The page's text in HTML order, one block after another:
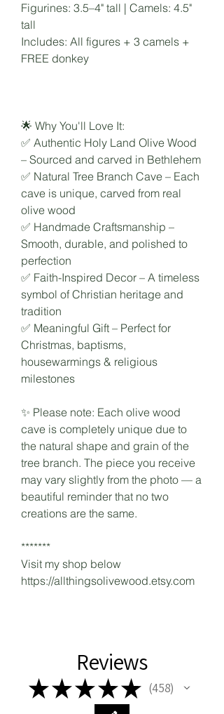
Figurines: 3.5–4" tall | Camels: 4.5"
tall
Includes: All figures + 3 camels +
FREE donkey
🌟 Why You'll Love It:
✅ Authentic Holy Land Olive Wood
– Sourced and carved in Bethlehem
✅ Natural Tree Branch Cave – Each
cave is unique, carved from real
olive wood
✅ Handmade Craftsmanship –
Smooth, durable, and polished to
perfection
✅ Faith-Inspired Decor – A timeless
symbol of Christian heritage and
tradition
✅ Meaningful Gift – Perfect for
Christmas, baptisms,
housewarmings & religious
milestones
✨ Please note: Each olive wood
cave is completely unique due to
the natural shape and grain of the
tree branch. The piece you receive
may vary slightly from the photo — a
beautiful reminder that no two
creations are the same.
*******
Visit my shop below
https://allthingsolivewood.etsy.com
Reviews
★★★★★ 458
458